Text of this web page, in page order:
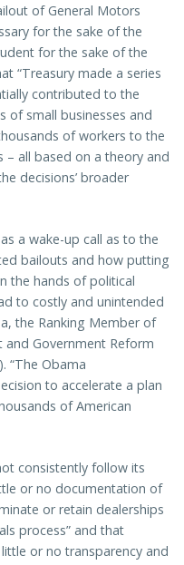
of General Motors
for the sake of the
for the sake of the
“Treasury made a series
contributed to the
of small businesses and
of workers to the
all based on a theory and
decisions’ broader
a wake-up call as to the
bailouts and how putting
the hands of political
to costly and unintended
the Ranking Member of
Government Reform
“The Obama
to accelerate a plan
of American
consistently follow its
or no documentation of
or retain dealerships
process” and that
or no transparency and